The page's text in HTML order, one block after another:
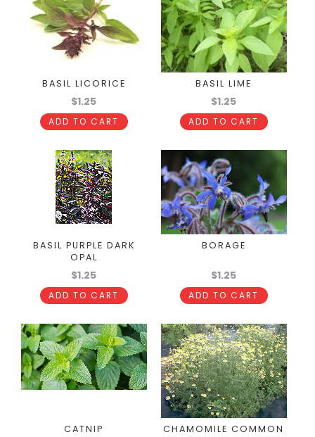
BASIL LICORICE
$1.25
ADD TO CART
BASIL LIME
$1.25
ADD TO CART
BASIL PURPLE DARK
OPAL
$1.25
ADD TO CART
BORAGE
$1.25
ADD TO CART
CATNIP CHAMOMILE COMMON